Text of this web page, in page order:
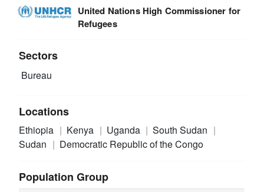
United Nations High Commissioner for
Refugees
Sectors
Bureau
Locations
Ethiopia Kenya Uganda
South Sudan
Sudan
Democratic Republic of the Congo
Population Group